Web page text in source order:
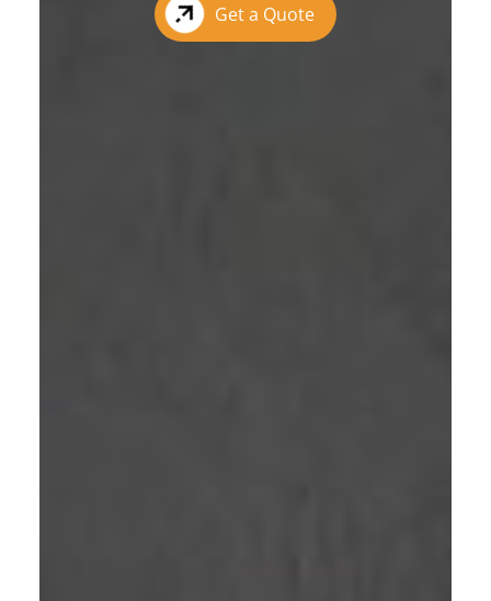
Get a Quote